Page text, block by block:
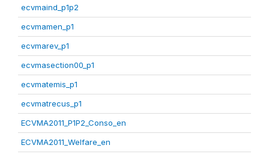
ecvmaind_p1p2
ecvmamen_p1
ecvmarev_p1
ecvmasection00_p1
ecvmatemis_p1
ecvmatrecus_p1
ECVMA2011_P1P2_Conso_en
ECVMA2011_Welfare_en